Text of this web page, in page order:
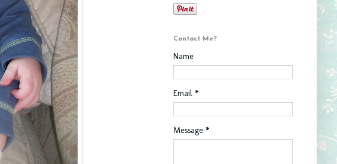
Contact Me?
Name
Email *
Message *